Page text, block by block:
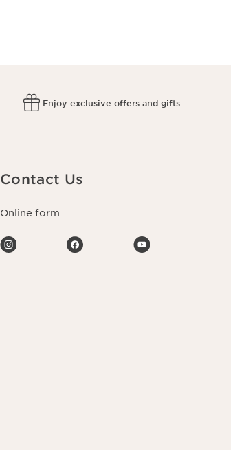
Enjoy exclusive offers and gifts
Contact Us
Online form